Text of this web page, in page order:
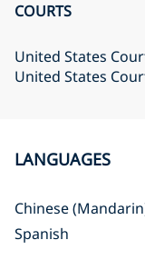
COURTS
United States
United States
LANGUAGES
Chinese
Spanish